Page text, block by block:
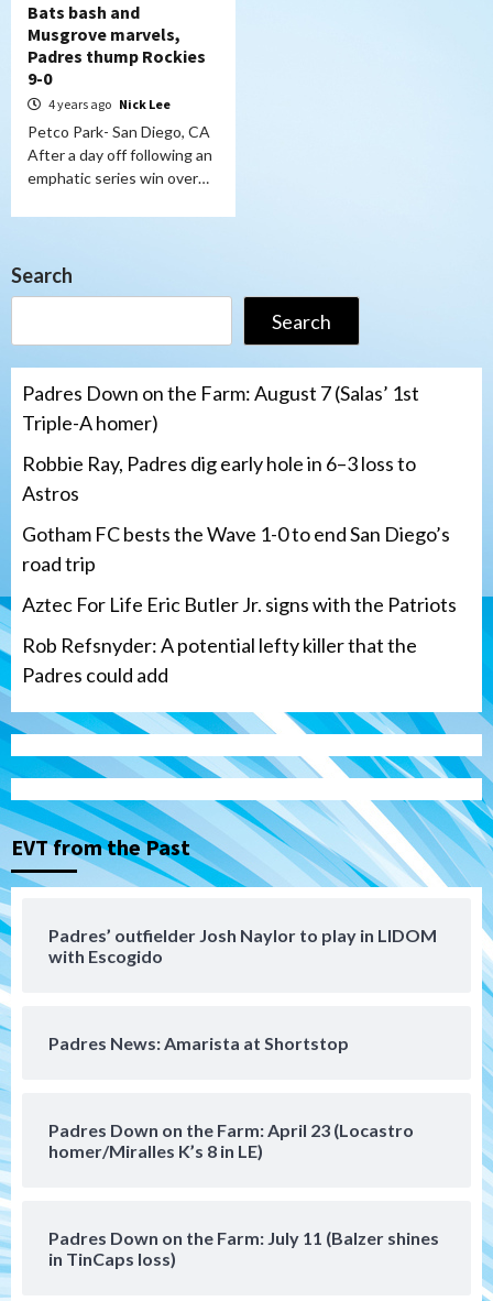
Bats bash and
Musgrove marvels,
Padres thump Rockies
9-0
4 years ago Nick Lee
Petco Park- San Diego, CA
After a day off following an
emphatic series win over…
Search
Search
Padres Down on the Farm: August 7 (Salas’ 1st
Triple-A homer)
Robbie Ray, Padres dig early hole in 6–3 loss to
Astros
Gotham FC bests the Wave 1-0 to end San Diego’s
road trip
Aztec For Life Eric Butler Jr. signs with the Patriots
Rob Refsnyder: A potential lefty killer that the
Padres could add
EVT from the Past
Padres’ outfielder Josh Naylor to play in LIDOM
with Escogido
Padres News: Amarista at Shortstop
Padres Down on the Farm: April 23 (Locastro
homer/Miralles K’s 8 in LE)
Padres Down on the Farm: July 11 (Balzer shines
in TinCaps loss)
3
San Diego Wave
Gotham FC bests the Wave 1-0 to end
San Diego’s road trip
Aztecs Aztecs Football
the Patriots
that the Padres could add
San Diego Padres Minor Leagues
Padres Down on the Farm: August 6
Tijuana Xolos
Tijuana Xolos suffer disappointing 2-0